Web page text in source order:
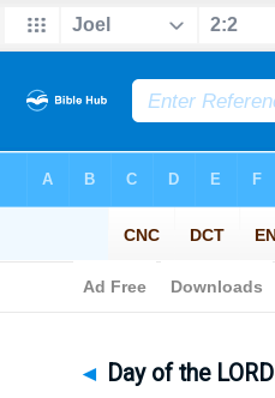
◄ Day of the